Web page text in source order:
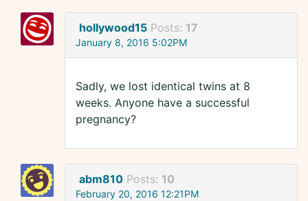
hollywood15 Posts: 17
January 8, 2016 5:02PM
Sadly, we lost identical twins at 8
weeks. Anyone have a successful
pregnancy?
abm810 Posts: 10
February 20, 2016 12:21PM